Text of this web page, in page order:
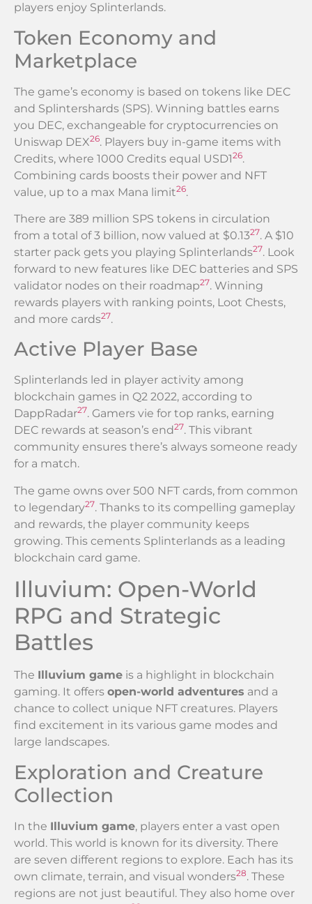
players enjoy Splinterlands.
Token Economy and
Marketplace
The game’s economy is based on tokens like DEC
and Splintershards (SPS). Winning battles earns
you DEC, exchangeable for cryptocurrencies on
Uniswap DEX26. Players buy in-game items with
Credits, where 1000 Credits equal USD126.
Combining cards boosts their power and NFT
value, up to a max Mana limit26.
There are 389 million SPS tokens in circulation
from a total of 3 billion, now valued at $0.1327. A $10
starter pack gets you playing Splinterlands27. Look
forward to new features like DEC batteries and SPS
validator nodes on their roadmap27. Winning
rewards players with ranking points, Loot Chests,
and more cards27.
Active Player Base
Splinterlands led in player activity among
blockchain games in Q2 2022, according to
DappRadar27. Gamers vie for top ranks, earning
DEC rewards at season’s end27. This vibrant
community ensures there’s always someone ready
for a match.
The game owns over 500 NFT cards, from common
to legendary27. Thanks to its compelling gameplay
and rewards, the player community keeps
growing. This cements Splinterlands as a leading
blockchain card game.
Illuvium: Open-World
RPG and Strategic
Battles
The Illuvium game is a highlight in blockchain
gaming. It offers open-world adventures and a
chance to collect unique NFT creatures. Players
find excitement in its various game modes and
large landscapes.
Exploration and Creature
Collection
In the Illuvium game, players enter a vast open
world. This world is known for its diversity. There
are seven different regions to explore. Each has its
own climate, terrain, and visual wonders28. These
regions are not just beautiful. They also home over